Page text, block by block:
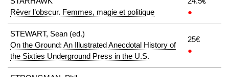
Rêver l’obscur. Femmes, magie et politique
●
STEWART, Sean (ed.)
On the Ground: An Illustrated Anecdotal History of
the Sixties Underground Press in the U.S.
25€
●